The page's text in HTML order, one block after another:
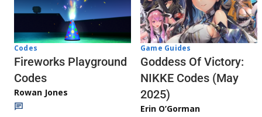
Codes
Fireworks Playground
Codes
Rowan Jones
Game Guides
Goddess Of Victory:
NIKKE Codes (May
2025)
Erin O’Gorman